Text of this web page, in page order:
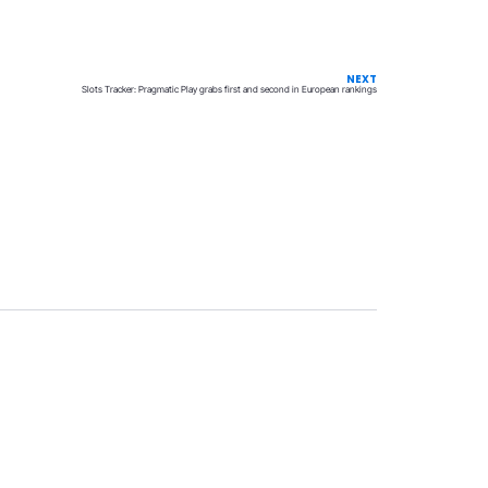
NEXT
Slots Tracker: Pragmatic Play grabs first and second in European rankings